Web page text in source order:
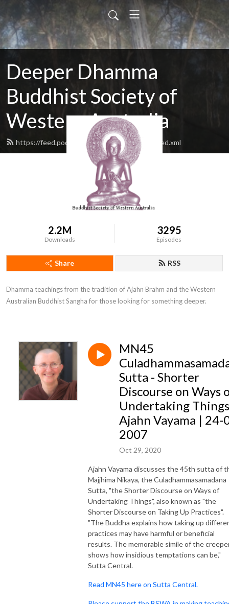
Deeper Dhamma
Buddhist Society of
Western Australia
https://feed.podbean.com/deeperdhamma/feed.xml
2.2M
Downloads
3295
Episodes
Share RSS
Dhamma teachings from the tradition of Ajahn Brahm and the Western
Australian Buddhist Sangha for those looking for something deeper.
MN45
Sutta - Shorter
Discourse on Ways
Undertaking
Ajahn Vayama | 24-
2007
Oct 29, 2020
Ajahn Vayama discusses the 45th sutta of
Majjhima Nikaya, the Culadhammasamadana
Sutta, "the Shorter Discourse on Ways of
Undertaking Things", also known as "the
Shorter Discourse on Taking Up Practices".
"The Buddha explains how taking up
practices may have harmful or beneficial
results. The memorable simile of the
shows how insidious temptations can be,"
Sutta Central.
Read MN45 here on Sutta Central.